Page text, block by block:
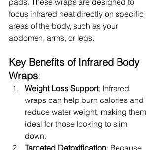
pads. These wraps are designed to
focus infrared heat directly on specific
areas of the body, such as your
abdomen, arms, or legs.
Key Benefits of Infrared Body
Wraps:
Weight Loss Support: Infrared
wraps can help burn calories and
reduce water weight, making them
ideal for those looking to slim
down.
Targeted Detoxification: Because